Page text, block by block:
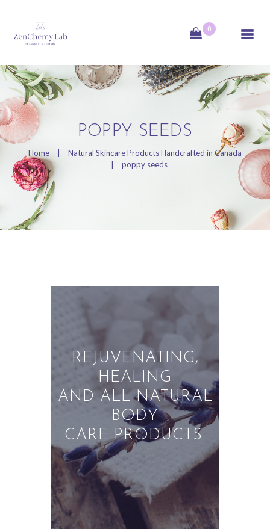
0
POPPY SEEDS
Home
Natural Skincare Products Handcrafted in Canada
poppy seeds
REJUVENATING,
HEALING
AND ALL NATURAL
BODY
CARE PRODUCTS.
ZenChemy Lab
natural ingredients into artisanal soaps, botanical cosmetics, and body care items,
emphasizing purity, nature, and a luxurious self-care experience.
PRODUCTS
HANDCRAFTED IN
CANADA
PRIVACY POLICY
RETURNS POLICY